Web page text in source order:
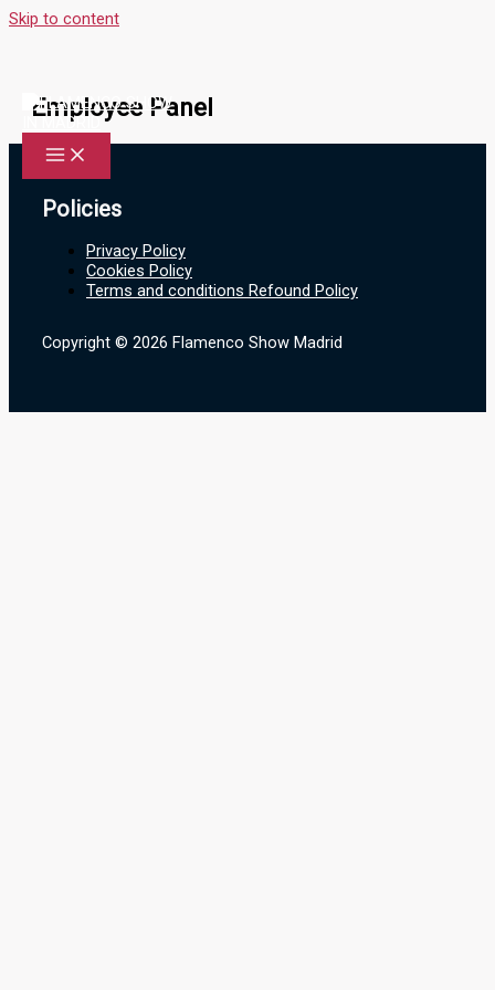
Skip to content
Employee Panel
Policies
Privacy Policy
Cookies Policy
Terms and conditions Refound Policy
Copyright © 2026 Flamenco Show Madrid